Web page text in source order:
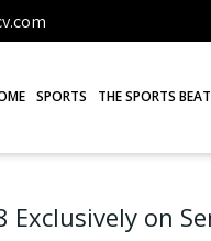
SPORTS THE SPORTS BEAT
Exclusively on